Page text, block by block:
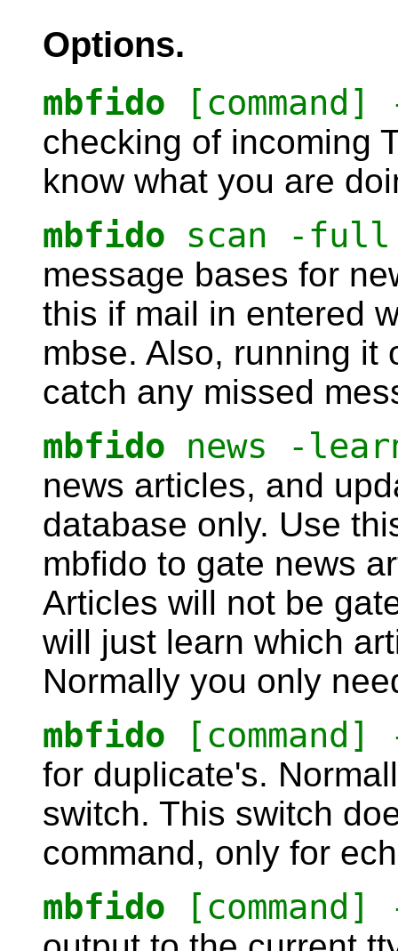
Options.
mbfido [command]
checking of incoming
know what you are
mbfido scan -full
message bases for
this if mail in entered
mbse. Also, running it
catch any missed
mbfido news -
news articles, and
database only. Use
mbfido to gate news
Articles will not be
will just learn which
Normally you only
mbfido [command]
for duplicate's.
switch. This switch
command, only for
mbfido